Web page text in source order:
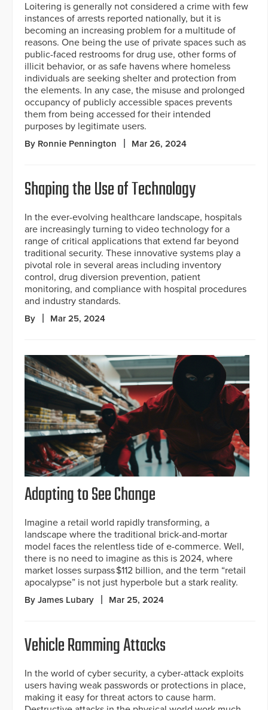
Loitering is generally not considered a crime with few
instances of arrests reported nationally, but it is
becoming an increasing problem for a multitude of
reasons. One being the use of private spaces such as
public-faced restrooms for drug use, other forms of
illicit behavior, or as safe havens where homeless
individuals are seeking shelter and protection from
the elements. In any case, the misuse and prolonged
occupancy of publicly accessible spaces prevents
them from being accessed for their intended
purposes by legitimate users.
By Ronnie Pennington Mar 26, 2024
Shaping the Use of Technology
In the ever-evolving healthcare landscape, hospitals
are increasingly turning to video technology for a
range of critical applications that extend far beyond
traditional security. These innovative systems play a
pivotal role in several areas including inventory
control, drug diversion prevention, patient
monitoring, and compliance with hospital procedures
and industry standards.
By Mar 25, 2024
Adapting to See Change
Imagine a retail world rapidly transforming, a
landscape where the traditional brick-and-mortar
model faces the relentless tide of e-commerce. Well,
there is no need to imagine as this is 2024, where
market losses surpass $112 billion, and the term “retail
apocalypse” is not just hyperbole but a stark reality.
By James Lubary Mar 25, 2024
Vehicle Ramming Attacks
In the world of cyber security, a cyber-attack exploits
users having weak passwords or protections in place,
making it easy for threat actors to cause harm.